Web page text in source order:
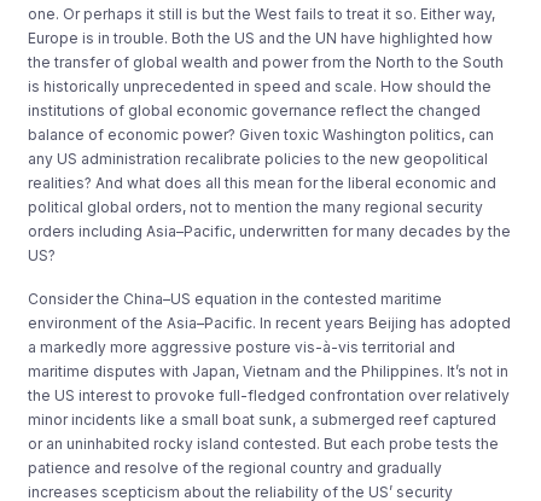
one. Or perhaps it still is but the West fails to treat it so. Either way,
Europe is in trouble. Both the US and the UN have highlighted how
the transfer of global wealth and power from the North to the South
is historically unprecedented in speed and scale. How should the
institutions of global economic governance reflect the changed
balance of economic power? Given toxic Washington politics, can
any US administration recalibrate policies to the new geopolitical
realities? And what does all this mean for the liberal economic and
political global orders, not to mention the many regional security
orders including Asia–Pacific, underwritten for many decades by the
US?
Consider the China–US equation in the contested maritime
environment of the Asia–Pacific. In recent years Beijing has adopted
a markedly more aggressive posture vis-à-vis territorial and
maritime disputes with Japan, Vietnam and the Philippines. It’s not in
the US interest to provoke full-fledged confrontation over relatively
minor incidents like a small boat sunk, a submerged reef captured
or an uninhabited rocky island contested. But each probe tests the
patience and resolve of the regional country and gradually
increases scepticism about the reliability of the US’ security